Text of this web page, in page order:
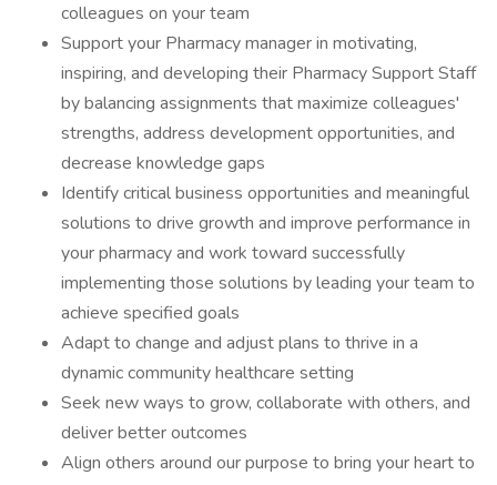
colleagues on your team
Support your Pharmacy manager in motivating,
inspiring, and developing their Pharmacy Support Staff
by balancing assignments that maximize colleagues'
strengths, address development opportunities, and
decrease knowledge gaps
Identify critical business opportunities and meaningful
solutions to drive growth and improve performance in
your pharmacy and work toward successfully
implementing those solutions by leading your team to
achieve specified goals
Adapt to change and adjust plans to thrive in a
dynamic community healthcare setting
Seek new ways to grow, collaborate with others, and
deliver better outcomes
Align others around our purpose to bring your heart to